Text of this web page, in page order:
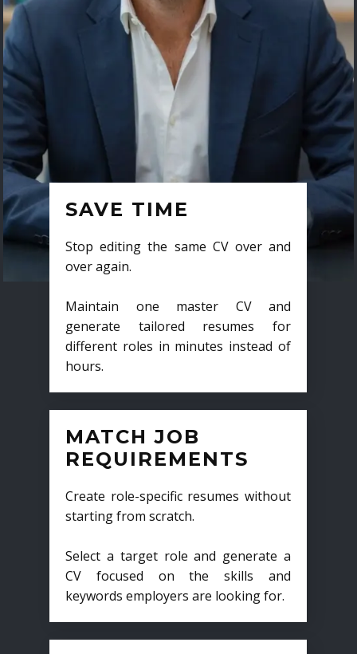
SAVE TIME
Stop editing the same CV over and
over again.
Maintain one master CV and
generate tailored resumes for
different roles in minutes instead of
hours.
MATCH JOB
REQUIREMENTS
Create role-specific resumes without
starting from scratch.
Select a target role and generate a
CV focused on the skills and
keywords employers are looking for.